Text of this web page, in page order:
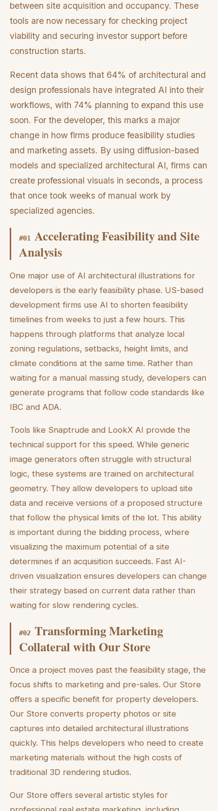
between site acquisition and occupancy. These
tools are now necessary for checking project
viability and securing investor support before
construction starts.
Recent data shows that 64% of architectural and
design professionals have integrated AI into their
workflows, with 74% planning to expand this use
soon. For the developer, this marks a major
change in how firms produce feasibility studies
and marketing assets. By using diffusion-based
models and specialized architectural AI, firms can
create professional visuals in seconds, a process
that once took weeks of manual work by
specialized agencies.
#01 Accelerating Feasibility and Site
Analysis
One major use of AI architectural illustrations for
developers is the early feasibility phase. US-based
development firms use AI to shorten feasibility
timelines from weeks to just a few hours. This
happens through platforms that analyze local
zoning regulations, setbacks, height limits, and
climate conditions at the same time. Rather than
waiting for a manual massing study, developers can
generate programs that follow code standards like
IBC and ADA.
Tools like Snaptrude and LookX AI provide the
technical support for this speed. While generic
image generators often struggle with structural
logic, these systems are trained on architectural
geometry. They allow developers to upload site
data and receive versions of a proposed structure
that follow the physical limits of the lot. This ability
is important during the bidding process, where
visualizing the maximum potential of a site
determines if an acquisition succeeds. Fast AI-
driven visualization ensures developers can change
their strategy based on current data rather than
waiting for slow rendering cycles.
#02 Transforming Marketing
Collateral with Our Store
Once a project moves past the feasibility stage, the
focus shifts to marketing and pre-sales. Our Store
offers a specific benefit for property developers.
Our Store converts property photos or site
captures into detailed architectural illustrations
quickly. This helps developers who need to create
marketing materials without the high costs of
traditional 3D rendering studios.
Our Store offers several artistic styles for